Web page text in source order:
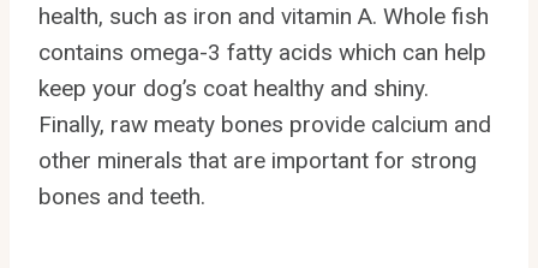
health, such as iron and vitamin A. Whole fish
contains omega-3 fatty acids which can help
keep your dog’s coat healthy and shiny.
Finally, raw meaty bones provide calcium and
other minerals that are important for strong
bones and teeth.